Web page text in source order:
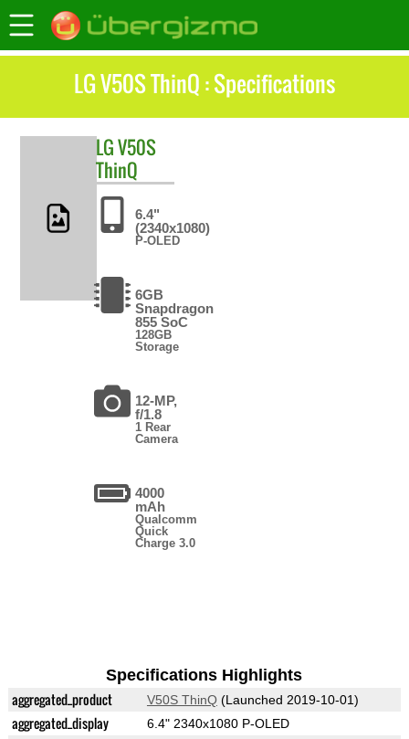
LG V50S ThinQ : Specifications
LGV50S
ThinQ
6.4"
(2340x1080)
P-OLED
6GB
Snapdragon
855 SoC
128GB
Storage
12-MP,
f/1.8
1 Rear
Camera
4000
mAh
Qualcomm
Quick
Charge 3.0
Specifications Highlights
aggregated_product V50S ThinQ(Launched 2019-10-01)
aggregated_display 6.4" 2340x1080 P-OLED